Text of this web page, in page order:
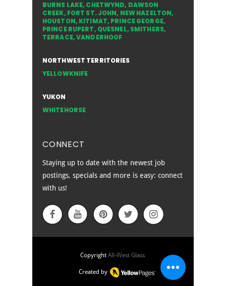
BURNS LAKE, CHETWYND, DAWSON
CREEK, FORT ST. JOHN, NEW HAZELTON,
HOUSTON, KITIMAT, PRINCE GEORGE,
PRINCE RUPERT, QUESNEL, SMITHERS,
TERRACE,VANDERHOOF
NORTHWEST TERRITORIES
YELLOWKNIFE
YUKON
WHITEHORSE
CONNECT
Staying up to date with the newest job
postings, specials and more is easy: connect
with us!
EMPLOYEE SIGN IN
Copyright All-West Glass
Created by